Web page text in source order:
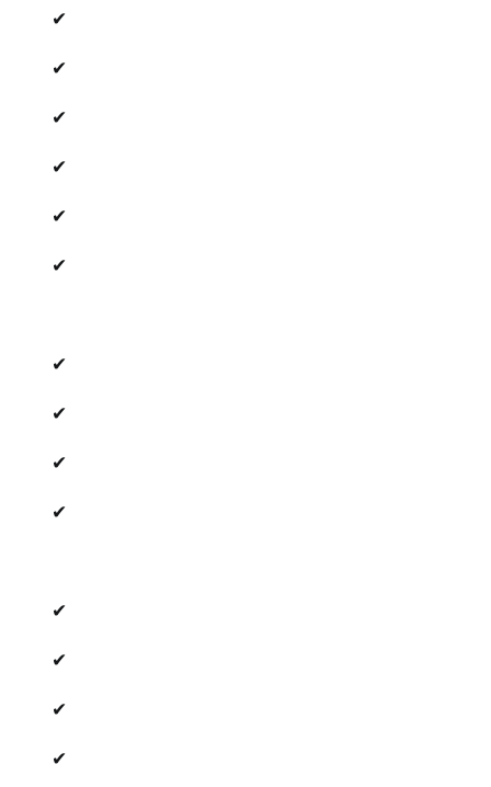
✔
✔
✔
✔
✔
✔
✔
✔
✔
✔
✔
✔
✔
✔